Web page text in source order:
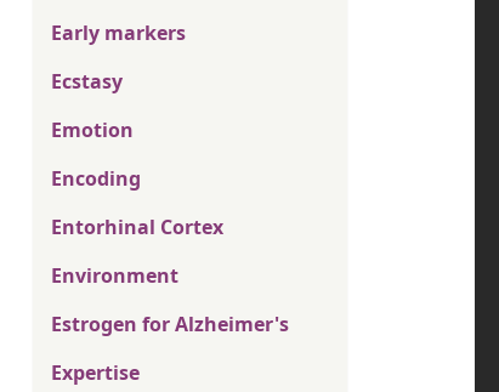
Early markers
Ecstasy
Emotion
Encoding
Entorhinal Cortex
Environment
Estrogen for Alzheimer's
Expertise